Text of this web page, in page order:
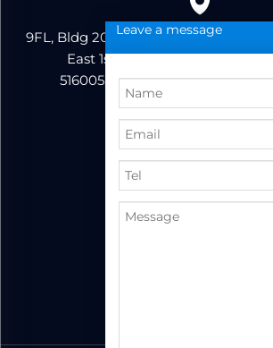
9FL, Bldg 20, Ericsson Industrial Park,
East 1st Road, Zhongkai High-
516005,Huizhou City,
86+13823222962
Leave a message